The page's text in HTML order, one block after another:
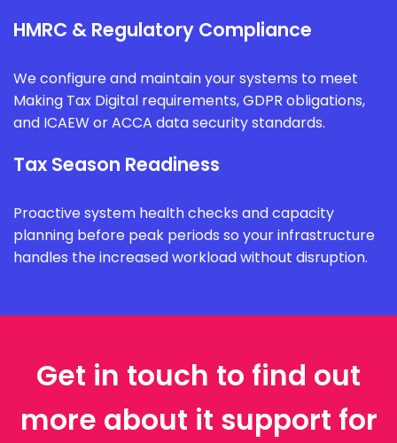
HMRC & Regulatory Compliance
We configure and maintain your systems to meet
Making Tax Digital requirements, GDPR obligations,
and ICAEW or ACCA data security standards.
Tax Season Readiness
Proactive system health checks and capacity
planning before peak periods so your infrastructure
handles the increased workload without disruption.
Get in touch to find out
more about it support for